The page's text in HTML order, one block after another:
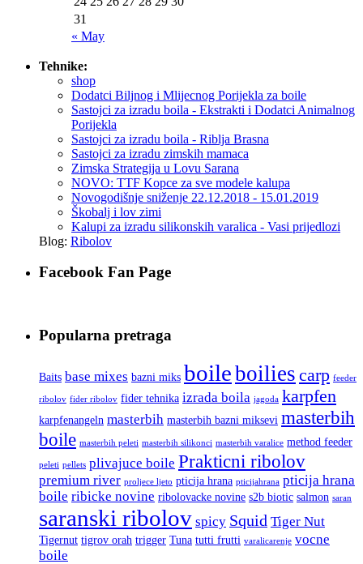
31
« May
Tehnike:
shop
Dodatci Biljnog i Mlijecnog Porijekla za boile
Sastojci za izradu boila - Ekstrakti i Dodatci Animalnog
Porijekla
Sastojci za izradu boila - Riblja Brasna
Sastojci za izradu zimskih mamaca
Zimska Strategija u Lovu Sarana
NOVO: TTF Kopce za sve modele kalupa
Novogodišnje sniženje 22.12.2018 - 15.01.2019
Škobalj i lov zimi
Kalupi za izradu silikonskih varalica - Vasi prijedlozi
Blog: Ribolov
Facebook Fan Page
Popularna pretraga
Baits base mixes bazni miks boileboilies carp feeder
ribolov fider ribolov fider tehnika izrada boila jagoda karpfen
karpfenangeln masterbih masterbih bazni miksevi masterbih
boile masterbih peleti masterbih silikonci masterbih varalice method feeder
peleti pellets plivajuce boile Prakticni ribolov
premium river proljece ljeto pticija hrana pticijahrana pticija hrana
boile ribicke novine ribolovacke novine s2b biotic salmon saran
saranski ribolov spicy Squid Tiger Nut
Tigernut tigrov orah trigger Tuna tutti frutti varalicarenje vocne
boile